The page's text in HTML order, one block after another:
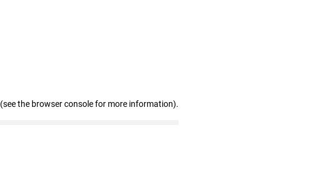
(see the browser console for more information).